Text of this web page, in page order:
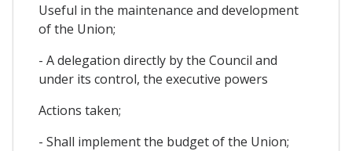
Useful in the maintenance and development
of the Union;
- A delegation directly by the Council and
under its control, the executive powers
Actions taken;
- Shall implement the budget of the Union;